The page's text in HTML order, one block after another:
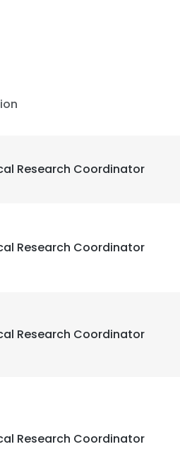
Research Coordinator
Research Coordinator
Research Coordinator
Research Coordinator